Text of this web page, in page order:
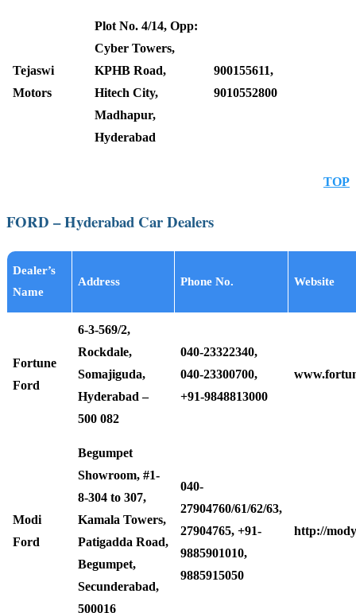
Tejaswi
Motors
Plot No. 4/14, Opp:
Cyber Towers,
KPHB Road,
Hitech City,
Madhapur,
Hyderabad
900155611,
9010552800
TOP
FORD – Hyderabad Car Dealers
Dealer’s
Name
Address Phone No. Website
Fortune
Ford
6-3-569/2,
Rockdale,
Somajiguda,
Hyderabad –
500 082
040-23322340,
040-23300700,
+91-9848813000
Modi
Ford
Begumpet
Showroom, #1-
8-304 to 307,
Kamala Towers,
Patigadda Road,
Begumpet,
Secunderabad,
500016
040-
27904760/61/62/63,
27904765, +91-
9885901010,
9885915050
http://